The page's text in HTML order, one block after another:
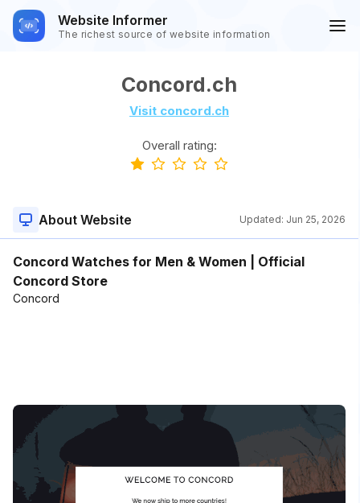
Website Informer
The richest source of website information
Concord.ch
Visit concord.ch
Overall rating:
About Website Updated: Jun 25, 2026
Concord Watches for Men & Women | Official
Concord Store
Concord